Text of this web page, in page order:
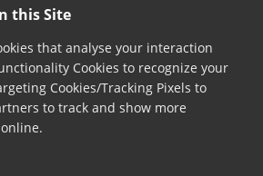
this Site
that analyse your interaction
Cookies to recognize your
Cookies/Tracking Pixels to
to track and show more
String { get }
6.1.0
representation of the localized